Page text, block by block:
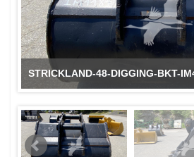
STRICKLAND-48-DIGGING-BKT-